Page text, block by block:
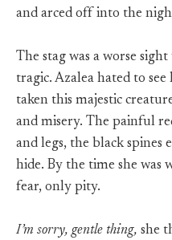
and arced off into the
The stag was a worse
tragic. Azalea hated to
taken this majestic
and misery. The painful
and legs, the black
hide. By the time she
fear, only pity.
I’m sorry, gentle thing, she